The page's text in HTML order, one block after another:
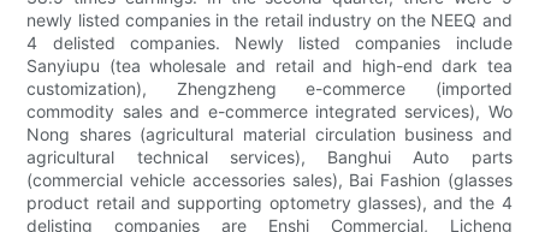
newly listed companies in the retail industry on the NEEQ and
4 delisted companies. Newly listed companies include
Sanyiupu (tea wholesale and retail and high-end dark tea
customization), Zhengzheng e-commerce (imported
commodity sales and e-commerce integrated services), Wo
Nong shares (agricultural material circulation business and
agricultural technical services), Banghui Auto parts
(commercial vehicle accessories sales), Bai Fashion (glasses
product retail and supporting optometry glasses), and the 4
delisting companies are Enshi Commercial, Licheng